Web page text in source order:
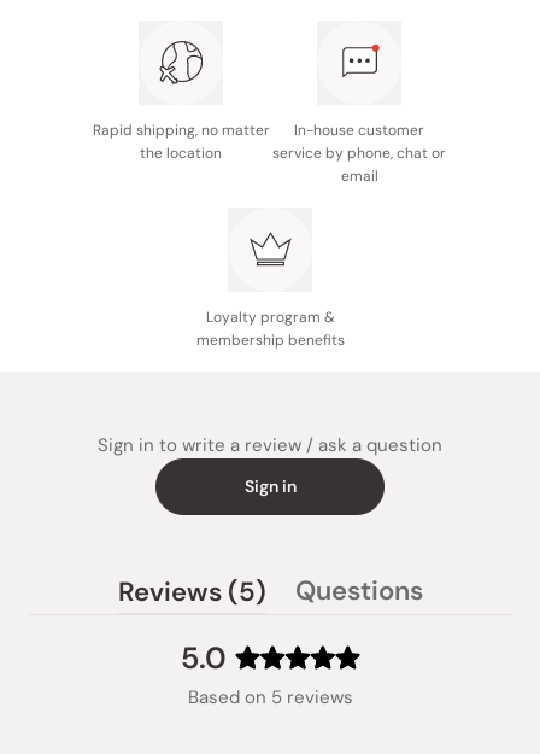
Rapid shipping, no matter
the location
In-house customer
service by phone, chat or
email
Loyalty program &
membership benefits
Sign in to write a review / ask a question
Sign in
5.0
Rated
5.0
Based on 5 reviews
Reviews 5 (tabQuestions
collapsed)